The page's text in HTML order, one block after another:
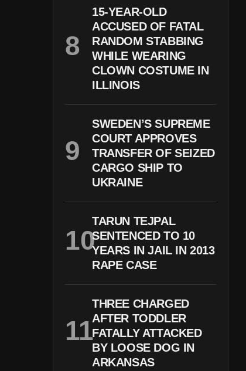
15-YEAR-OLD
ACCUSED OF FATAL
RANDOM STABBING
WHILE WEARING
CLOWN COSTUME IN
ILLINOIS
SWEDEN’S SUPREME
COURT APPROVES
TRANSFER OF SEIZED
CARGO SHIP TO
UKRAINE
TARUN TEJPAL
SENTENCED TO 10
YEARS IN JAIL IN 2013
RAPE CASE
THREE CHARGED
AFTER TODDLER
FATALLY ATTACKED
BY LOOSE DOG IN
ARKANSAS